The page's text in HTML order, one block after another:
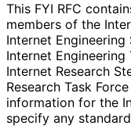
This FYI RFC
members of the
Internet
Internet Engineering
Internet Research
Research Task
information for the
specify any